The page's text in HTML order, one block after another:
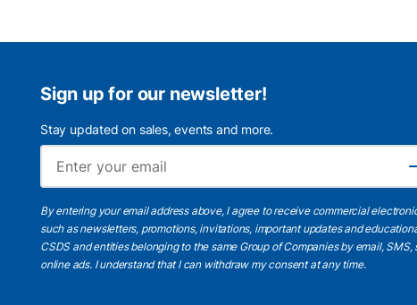
Sign up for our newsletter!
Stay updated on sales, events and more.
By entering your email address above, I agree to receive commercial
such as newsletters, promotions, invitations, important updates and
CSDS and entities belonging to the same Group of Companies by email, SMS,
online ads. I understandthat I can withdraw my consent at any time.